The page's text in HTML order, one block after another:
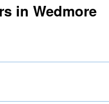
in Wedmore